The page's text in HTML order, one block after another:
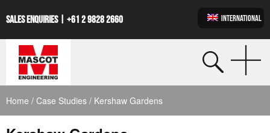
SALES ENQUIRIES | +61 2 9828 2660 INTERNATIONAL
Home / Case Studies / Kershaw Gardens